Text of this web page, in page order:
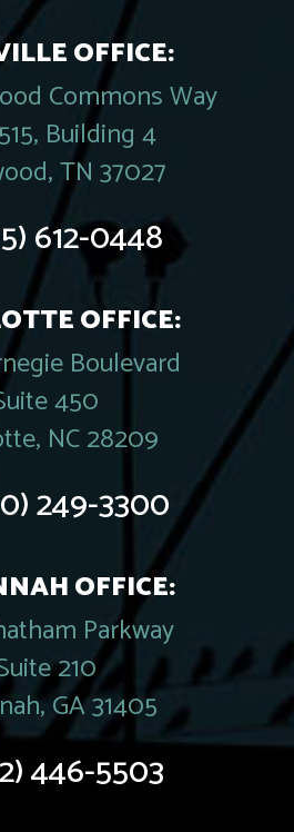
OFFICE:
Commons Way
Building 4
TN 37027
612-0448
OFFICE:
Boulevard
450
NC 28209
249-3300
OFFICE:
Parkway
210
GA 31405
446-5503